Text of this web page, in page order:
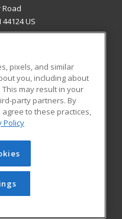
Road
US
Blog
Learning. All rights
cannot be reproduced or
obtained prior written
Privacy Policy
pixels, and similar
you, including about
may result in your
party partners. By
agree to these practices,
Policy